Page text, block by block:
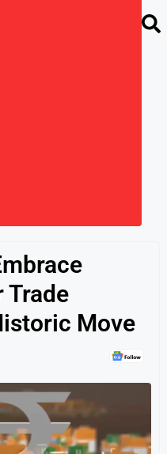
Trade
Move